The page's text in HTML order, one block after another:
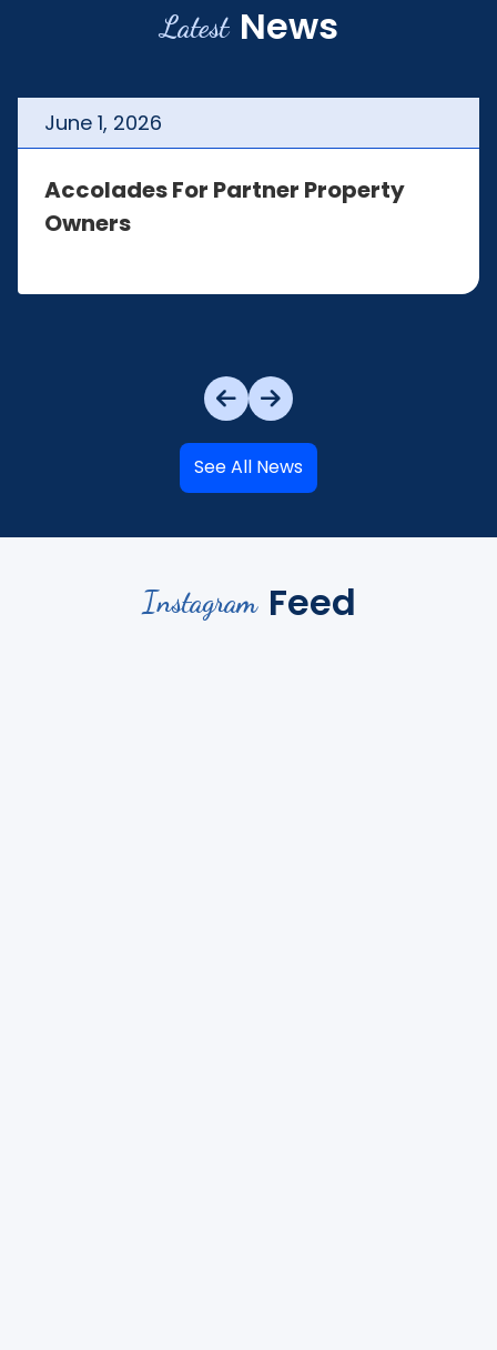
Latest News
June 1, 2026
Accolades For Partner Property
Owners
See All News
Instagram Feed